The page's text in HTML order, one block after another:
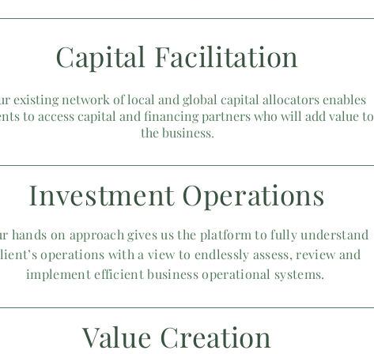
Capital Facilitation
existing network of local and global capital allocators enables
to access capital and financing partners who will add value to
the business​.
Investment Operations
hands on approach gives us the platform to fully understand
operations with a view to endlessly assess, review and
implement efficient business operational systems.
Value Creation